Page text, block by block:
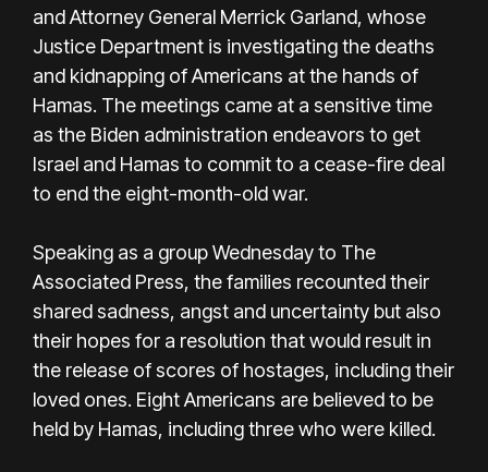
and Attorney General Merrick Garland, whose
Justice Department is investigating the deaths
and kidnapping of Americans at the hands of
Hamas. The meetings came at a sensitive time
as the Biden administration endeavors to get
Israel and Hamas to commit to a cease-fire deal
to end the eight-month-old war.
Speaking as a group Wednesday to The
Associated Press, the families recounted their
shared sadness, angst and uncertainty but also
their hopes for a resolution that would result in
the release of scores of hostages, including their
loved ones. Eight Americans are believed to be
held by Hamas, including three who were killed.